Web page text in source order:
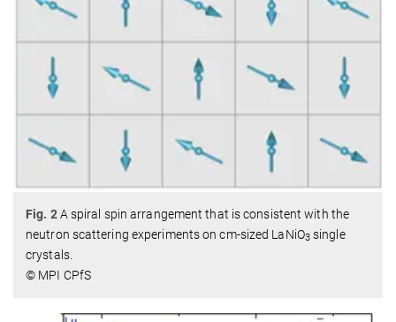
Fig. 2A spiral spin arrangement that is consistent with the
neutron scattering experiments on cm-sized LaNiO3single
crystals.
© MPI CPfS